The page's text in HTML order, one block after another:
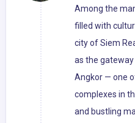
Among the
filled with
city of Siem
as the
Angkor — one
complexes in
and bustling